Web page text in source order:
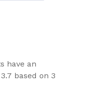
have an
based on 3